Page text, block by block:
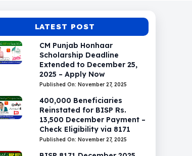
LATEST POST
CM Punjab Honhaar
Scholarship Deadline
Extended to December 25,
2025 – Apply Now
Published On: November 27, 2025
400,000 Beneficiaries
Reinstated for BISP Rs.
13,500 December Payment –
Check Eligibility via 8171
Published On: November 27, 2025